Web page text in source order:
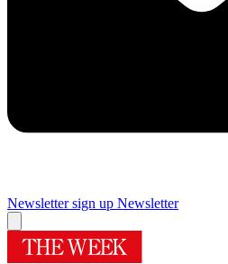
Newsletter sign up Newsletter